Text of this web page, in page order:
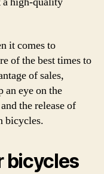
it comes to
of the best times to
of sales,
an eye on the
the release of
bicycles.
bicycles